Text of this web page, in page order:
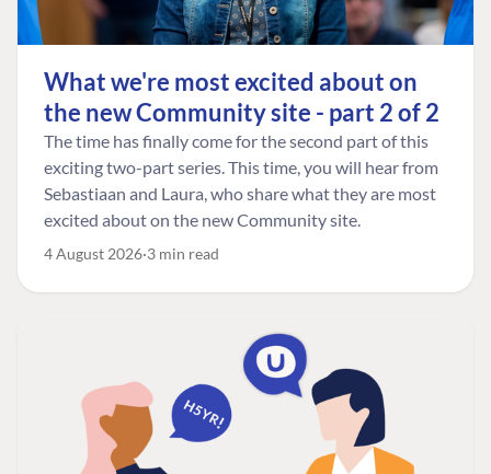
What we're most excited about on
the new Community site - part 2 of 2
The time has finally come for the second part of this
exciting two-part series. This time, you will hear from
Sebastiaan and Laura, who share what they are most
excited about on the new Community site.
4 August 2026 3 min read